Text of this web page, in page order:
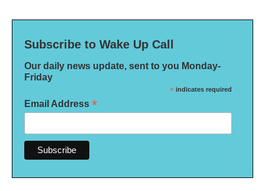
Subscribe to Wake Up Call
Our daily news update, sent to you Monday-
Friday
* indicates required
Email Address *